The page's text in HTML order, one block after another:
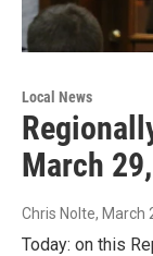
Local News
March
Chris Nolte, March
Today: on this